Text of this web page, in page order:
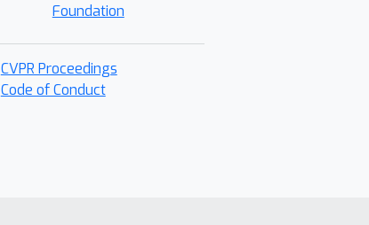
Foundation
CVPR Proceedings
Code of Conduct